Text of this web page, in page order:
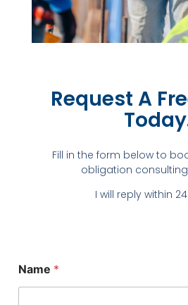
Request A
Fill in the form below to
obligation
I will reply within
Name *